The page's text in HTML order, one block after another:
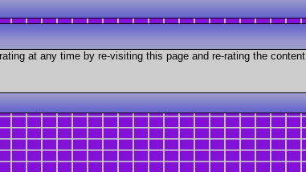
at any time by re-visiting this page and re-rating the content